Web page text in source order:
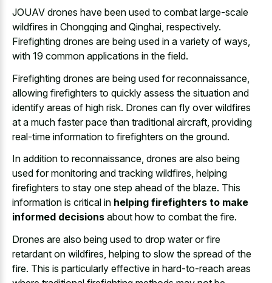
JOUAV drones have been used to combat large-scale
wildfires in Chongqing and Qinghai, respectively.
Firefighting drones are being used in a variety of ways,
with 19 common applications in the field.
Firefighting drones are being used for reconnaissance,
allowing firefighters to quickly assess the situation and
identify areas of high risk. Drones can fly over wildfires
at a much faster pace than traditional aircraft, providing
real-time information to firefighters on the ground.
In addition to reconnaissance, drones are also being
used for monitoring and tracking wildfires, helping
firefighters to stay one step ahead of the blaze. This
information is critical in helping firefighters to make
informed decisions about how to combat the fire.
Drones are also being used to drop water or fire
retardant on wildfires, helping to slow the spread of the
fire. This is particularly effective in hard-to-reach areas